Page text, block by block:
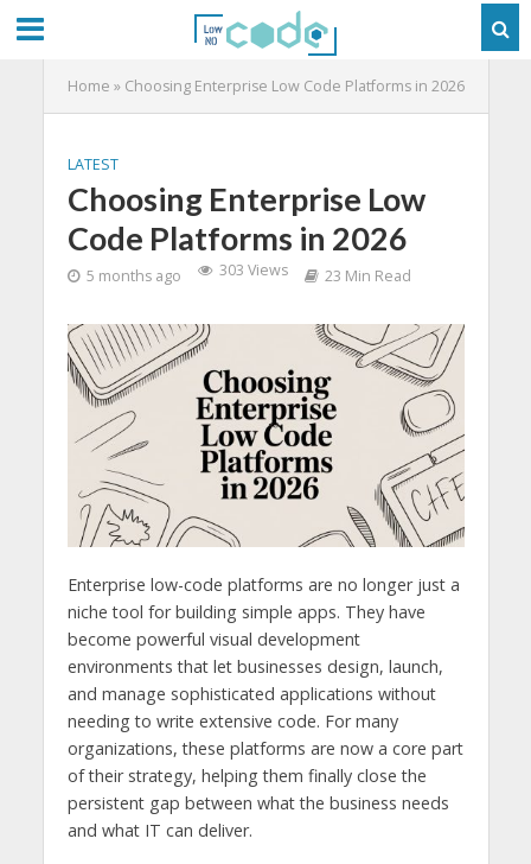
Home » Choosing Enterprise Low Code Platforms in 2026
LATEST
Choosing Enterprise Low
Code Platforms in 2026
5 months ago 303 Views 23 Min Read
Enterprise low-code platforms are no longer just a
niche tool for building simple apps. They have
become powerful visual development
environments that let businesses design, launch,
and manage sophisticated applications without
needing to write extensive code. For many
organizations, these platforms are now a core part
of their strategy, helping them finally close the
persistent gap between what the business needs
and what IT can deliver.